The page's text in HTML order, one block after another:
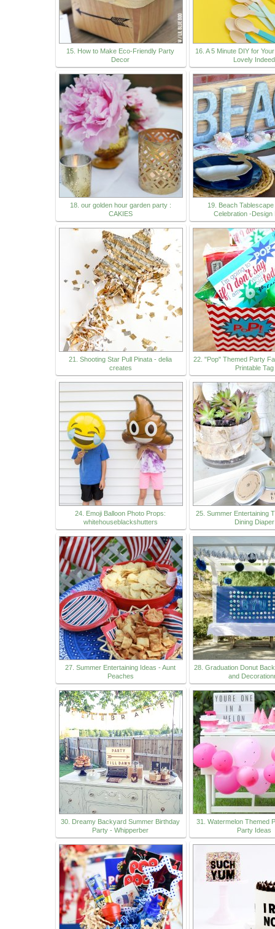
15. How to Make Eco-Friendly Party
Decor
16. A 5 Minute DIY for
Lovely Indeed
18. our golden hour garden party :
CAKIES
19. Beach
Celebration -Design
21. Shooting Star Pull Pinata - delia
creates
22. "Pop" Themed Party
Printable Tag
24. Emoji Balloon Photo Props:
whitehouseblackshutters
25. Summer Entertaining
Dining Diaper
27. Summer Entertaining Ideas - Aunt
Peaches
28. Graduation Donut
and
30. Dreamy Backyard Summer Birthday
Party - Whipperber
31. Watermelon Themed
Party Ideas